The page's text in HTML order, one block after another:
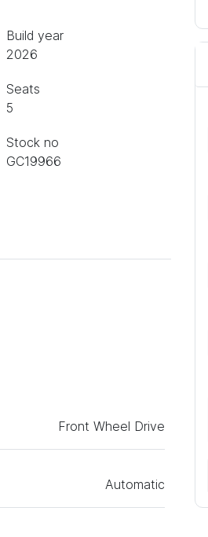
Build year
2026
Seats
5
Stock no
GC19966
Front Wheel Drive
Automatic